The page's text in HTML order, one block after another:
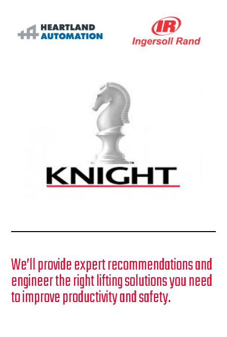
We’ll provide expert recommendations and
engineer the right lifting solutions you need
to improve productivity and safety.